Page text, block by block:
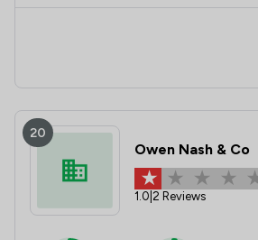
20
Owen Nash & Co
1.0 2 Reviews